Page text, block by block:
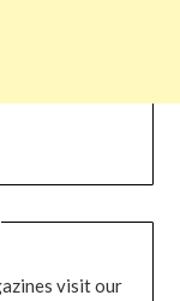
visit our